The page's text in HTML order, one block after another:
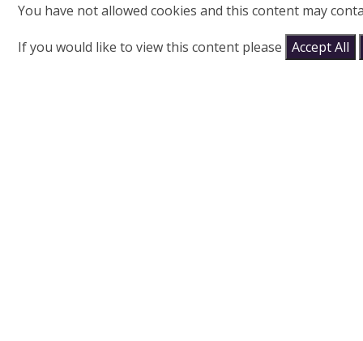
You have not allowed cookies and this content may
If you would like to view this content please Accept All